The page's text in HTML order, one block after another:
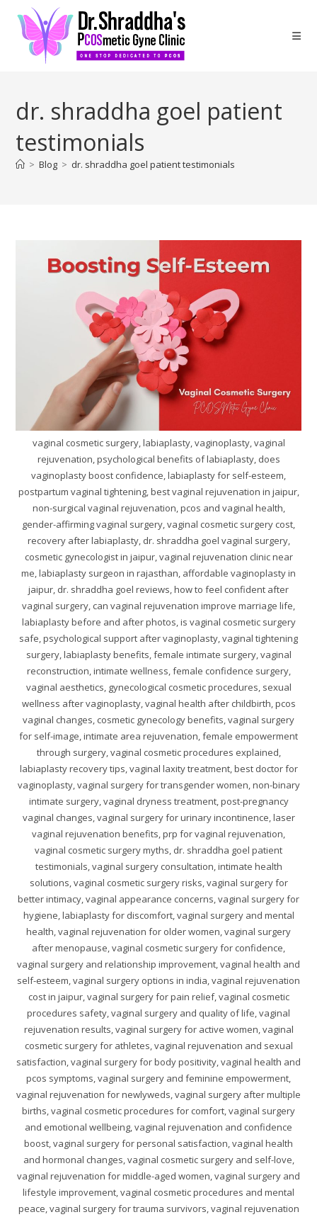
dr. shraddha goel patient
testimonials
> Blog > dr. shraddha goel patient testimonials
vaginal cosmetic surgery, labiaplasty, vaginoplasty, vaginal
rejuvenation, psychological benefits of labiaplasty, does
vaginoplasty boost confidence, labiaplasty for self-esteem,
postpartum vaginal tightening, best vaginal rejuvenation in jaipur,
non-surgical vaginal rejuvenation, pcos and vaginal health,
gender-affirming vaginal surgery, vaginal cosmetic surgery cost,
recovery after labiaplasty, dr. shraddha goel vaginal surgery,
cosmetic gynecologist in jaipur, vaginal rejuvenation clinic near
me, labiaplasty surgeon in rajasthan, affordable vaginoplasty in
jaipur, dr. shraddha goel reviews, how to feel confident after
vaginal surgery, can vaginal rejuvenation improve marriage life,
labiaplasty before and after photos, is vaginal cosmetic surgery
safe, psychological support after vaginoplasty, vaginal tightening
surgery, labiaplasty benefits, female intimate surgery, vaginal
reconstruction, intimate wellness, female confidence surgery,
vaginal aesthetics, gynecological cosmetic procedures, sexual
wellness after vaginoplasty, vaginal health after childbirth, pcos
vaginal changes, cosmetic gynecology benefits, vaginal surgery
for self-image, intimate area rejuvenation, female empowerment
through surgery, vaginal cosmetic procedures explained,
labiaplasty recovery tips, vaginal laxity treatment, best doctor for
vaginoplasty, vaginal surgery for transgender women, non-binary
intimate surgery, vaginal dryness treatment, post-pregnancy
vaginal changes, vaginal surgery for urinary incontinence, laser
vaginal rejuvenation benefits, prp for vaginal rejuvenation,
vaginal cosmetic surgery myths, dr. shraddha goel patient
testimonials, vaginal surgery consultation, intimate health
solutions, vaginal cosmetic surgery risks, vaginal surgery for
better intimacy, vaginal appearance concerns, vaginal surgery for
hygiene, labiaplasty for discomfort, vaginal surgery and mental
health, vaginal rejuvenation for older women, vaginal surgery
after menopause, vaginal cosmetic surgery for confidence,
vaginal surgery and relationship improvement, vaginal health and
self-esteem, vaginal surgery options in india, vaginal rejuvenation
cost in jaipur, vaginal surgery for pain relief, vaginal cosmetic
procedures safety, vaginal surgery and quality of life, vaginal
rejuvenation results, vaginal surgery for active women, vaginal
cosmetic surgery for athletes, vaginal rejuvenation and sexual
satisfaction, vaginal surgery for body positivity, vaginal health and
pcos symptoms, vaginal surgery and feminine empowerment,
vaginal rejuvenation for newlyweds, vaginal surgery after multiple
births, vaginal cosmetic procedures for comfort, vaginal surgery
and emotional wellbeing, vaginal rejuvenation and confidence
boost, vaginal surgery for personal satisfaction, vaginal health
and hormonal changes, vaginal cosmetic surgery and self-love,
vaginal rejuvenation for middle-aged women, vaginal surgery and
lifestyle improvement, vaginal cosmetic procedures and mental
peace, vaginal surgery for trauma survivors, vaginal rejuvenation